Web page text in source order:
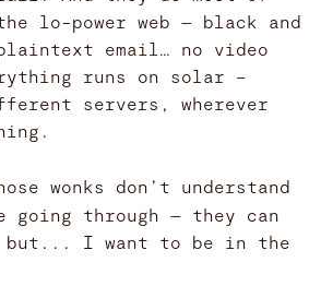
lo-power web — black and
email… no video
runs on solar –
servers, wherever
wonks don’t understand
going through — they can
but... I want to be in the